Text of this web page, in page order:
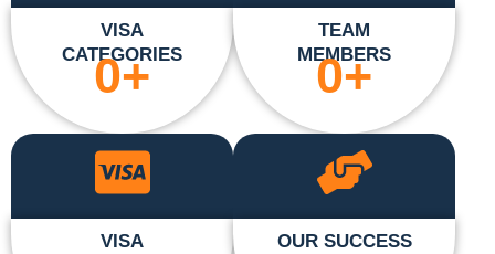
VISA
CATEGORIES
0+
TEAM
MEMBERS
0+
VISA
OUR SUCCESS